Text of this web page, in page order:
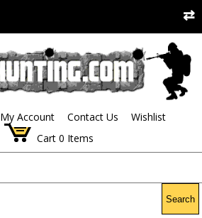
My Account Contact Us
Wishlist
Cart 0 Items
Search